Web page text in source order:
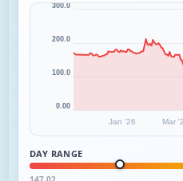
Jan '26 Mar
0.00
200.0
100.0
300.0
DAY RANGE